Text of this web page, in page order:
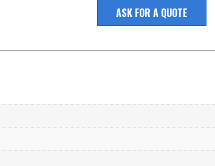
ASK FOR A QUOTE